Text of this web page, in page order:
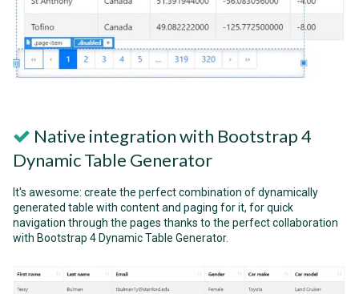
Native integration with Bootstrap 4
Dynamic Table Generator
It's awesome: create the perfect combination of dynamically
generated table with content and paging for it, for quick
navigation through the pages thanks to the perfect collaboration
with Bootstrap 4 Dynamic Table Generator.